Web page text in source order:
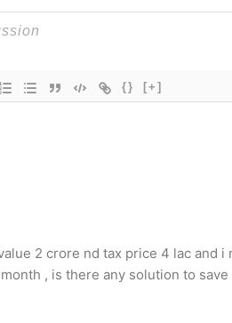
{} [+]
2 crore nd tax price 4 lac and
, is there any solution to